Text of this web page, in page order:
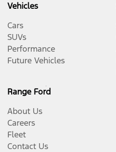
Vehicles
Cars
SUVs
Performance
Future Vehicles
Range Ford
About Us
Careers
Fleet
Contact Us